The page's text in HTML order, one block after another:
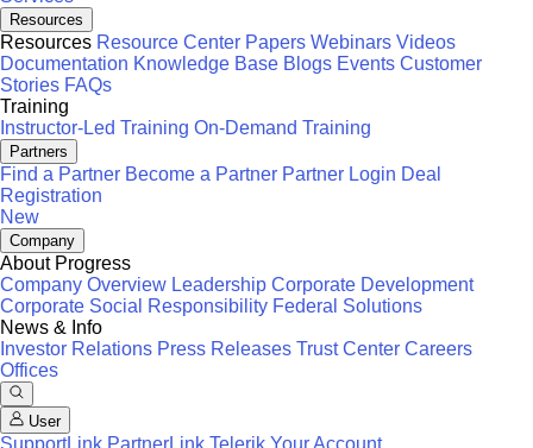
Resources
Resources Resource Center Papers Webinars Videos
Documentation Knowledge Base Blogs Events Customer
Stories FAQs
Training
Instructor-Led Training On-Demand Training
Partners
Find a Partner Become a Partner Partner Login Deal
Registration
New
Company
About Progress
Company Overview Leadership Corporate Development
Corporate Social Responsibility Federal Solutions
News & Info
Investor Relations Press Releases Trust Center Careers
Offices
User
SupportLink PartnerLink Telerik Your Account